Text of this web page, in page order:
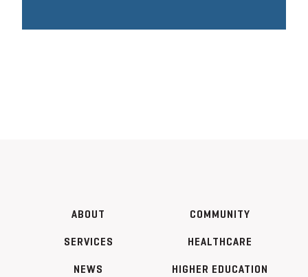
ABOUT
SERVICES
NEWS
COMMUNITY
HEALTHCARE
HIGHER EDUCATION